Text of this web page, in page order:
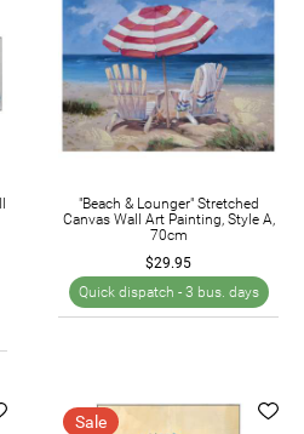
"Beach & Lounger" Stretched
Canvas Wall Art Painting, Style A,
70cm
$29.95
Quick dispatch - 3 bus. days
Sale